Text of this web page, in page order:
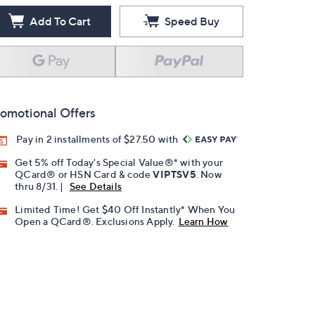
Add To Cart Speed Buy
Offers
Pay in 2 installments of $27.50 with
Get 5% off Today's Special Value®* with your
QCard® or HSN Card & codeVIPTSV5 . Now
thru 8/31. |
See Details
Limited Time! Get $40 Off Instantly* When You
Open a QCard®. Exclusions Apply. Learn How